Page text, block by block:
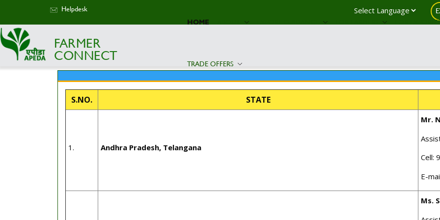
Helpdesk
FARMER
CONNECT
HOME ABOUT EXPORT GUIDANCE FOR FARMERS FOR
TRADE OFFERS
S.NO. STATE
1. Andhra Pradesh, Telangana
Mr.
Cell:
E-
Ms.